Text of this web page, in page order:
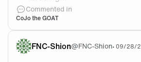
Believe me when I say i didnt
Commented in
CoJo the GOAT
FNC-Shion@FNC-Shion• 09/28/